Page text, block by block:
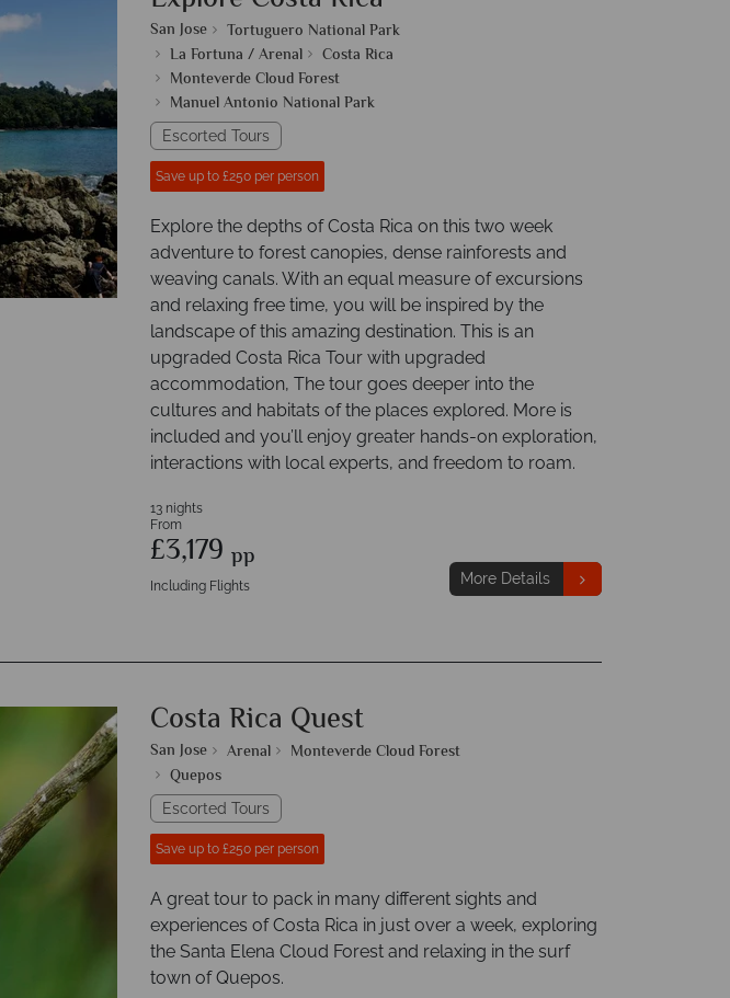
San Jose
Tortuguero National Park
La Fortuna / Arenal
Costa Rica
Monteverde Cloud Forest
Manuel Antonio National Park
Escorted Tours
Save up to £250 per person
Explore the depths of Costa Rica on this two week
adventure to forest canopies, dense rainforests and
weaving canals. With an equal measure of excursions
and relaxing free time, you will be inspired by the
landscape of this amazing destination. This is an
upgraded Costa Rica Tour with upgraded
accommodation, The tour goes deeper into the
cultures and habitats of the places explored. More is
included and you’ll enjoy greater hands-on exploration,
interactions with local experts, and freedom to roam.
13 nights
From
£3,179 pp
Including Flights More Details
Costa Rica Quest
San Jose Arenal
Monteverde Cloud Forest
Quepos
Escorted Tours
Save up to £250 per person
A great tour to pack in many different sights and
experiences of Costa Rica in just over a week, exploring
the Santa Elena Cloud Forest and relaxing in the surf
town of Quepos.